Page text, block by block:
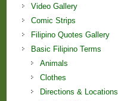
Video Gallery
Comic Strips
Filipino Quotes Gallery
Basic Filipino Terms
Animals
Clothes
Directions & Locations